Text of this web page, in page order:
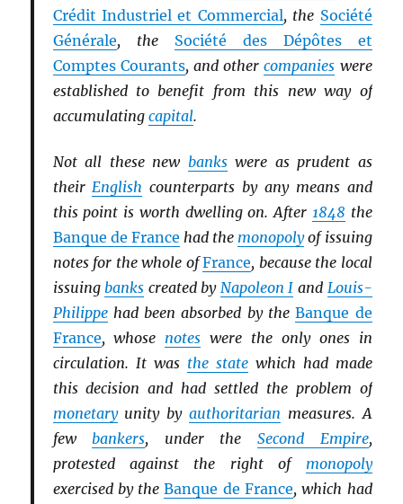
Crédit Industriel et Commercial, the Société
Générale, the Société des Dépôtes et
Comptes Courants, and othercompanies were
established to benefit from this new way of
accumulating capital.
Not all these new bankswere as prudent as
theirEnglish counterparts by any means and
this point is worth dwelling on. After 1848 the
Banque de France had the monopolyof issuing
notes for the whole ofFrance, because the local
issuingbanks created by Napoleon I and Louis-
Philippehad been absorbed by theBanque de
France, whose notes were the only ones in
circulation. It was the statewhich had made
this decision and had settled the problem of
monetaryunity by authoritarian measures. A
fewbankers, under the Second Empire,
protested against the right of monopoly
exercised by theBanque de France, which had